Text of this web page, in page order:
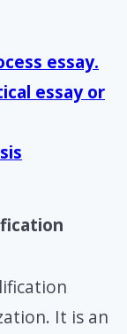
essay.
essay or
It is an